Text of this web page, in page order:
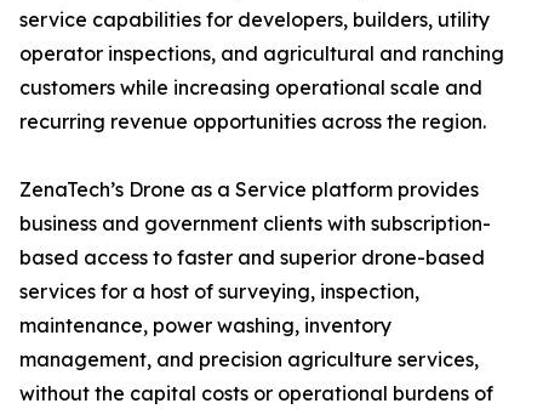
service capabilities for developers, builders, utility
operator inspections, and agricultural and ranching
customers while increasing operational scale and
recurring revenue opportunities across the region.
ZenaTech’s Drone as a Service platform provides
business and government clients with subscription-
based access to faster and superior drone-based
services for a host of surveying, inspection,
maintenance, power washing, inventory
management, and precision agriculture services,
without the capital costs or operational burdens of